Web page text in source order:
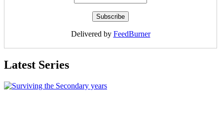
Delivered by FeedBurner
Latest Series